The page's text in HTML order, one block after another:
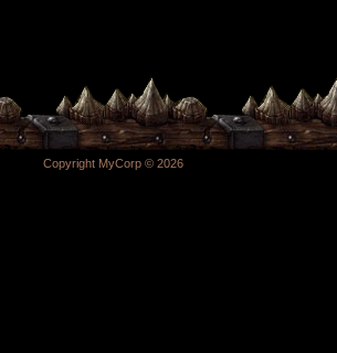
Copyright MyCorp © 2026